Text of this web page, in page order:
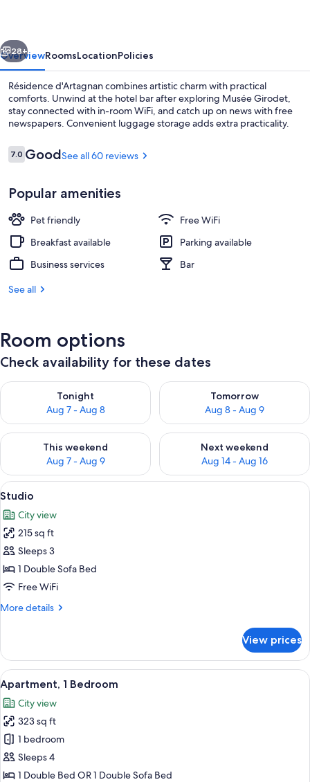
Next
28+
OverviewRoomsLocationPolicies
Résidence d'Artagnan combines artistic charm with practical
comforts. Unwind at the hotel bar after exploring Musée Girodet,
stay connected with in-room WiFi, and catch up on news with free
newspapers. Convenient luggage storage adds extra practicality.
Reviews
7.07.0 out of 10
GoodSee all 60 reviews
Popular amenities
Pet friendly
Free WiFi
Breakfast available
Parking available
Business services
Bar
See all
Room options
Check availability for these dates
Tonight
Aug 7 - Aug 8
Check availability for tonight Aug 7 - Aug 8
Tomorrow
Aug 8 - Aug 9
Check availability for
This weekend
Aug 7 - Aug 9
Check availability for this weekend Aug 7 - Aug 9
Next weekend
Aug 14 - Aug 16
Check availability for next
View
all
photos
for
Studio
A glass-top table with a black metal
15
Studio
City view
215 sq ft
Sleeps 3
1 Double Sofa Bed
Free WiFi
More details
More
View prices
View
all
photos
for
Apartment,
1
Bedroom
A compact living space with a sofa,
14
Apartment, 1 Bedroom
City view
323 sq ft
1 bedroom
Sleeps 4
1 Double Bed OR 1 Double Sofa Bed